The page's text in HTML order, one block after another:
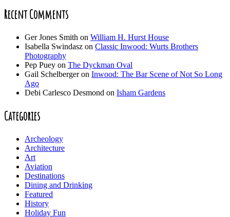
Recent Comments
Ger Jones Smith on William H. Hurst House
Isabella Swindasz on Classic Inwood: Wurts Brothers
Photography
Pep Puey on The Dyckman Oval
Gail Schelbergeron Inwood: The Bar Scene of Not So Long
Ago
Debi Carlesco Desmond on Isham Gardens
Categories
Archeology
Architecture
Art
Aviation
Destinations
Dining and Drinking
Featured
History
Holiday Fun